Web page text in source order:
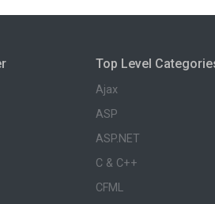
Top Level
Ajax
ASP
ASP.NET
C & C++
CFML